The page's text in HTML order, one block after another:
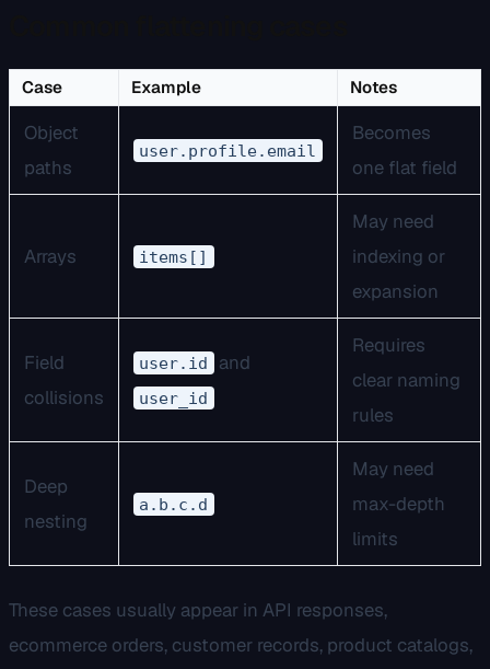
Case Example Notes
Object
paths
user.profile.email
Becomes
one flat field
Arrays items[]
May need
indexing or
expansion
Field
collisions
user.id and
user_id
Requires
clear naming
rules
Deep
nesting
a.b.c.d
May need
max-depth
limits
These cases usually appear in API responses,
ecommerce orders, customer records, product catalogs,